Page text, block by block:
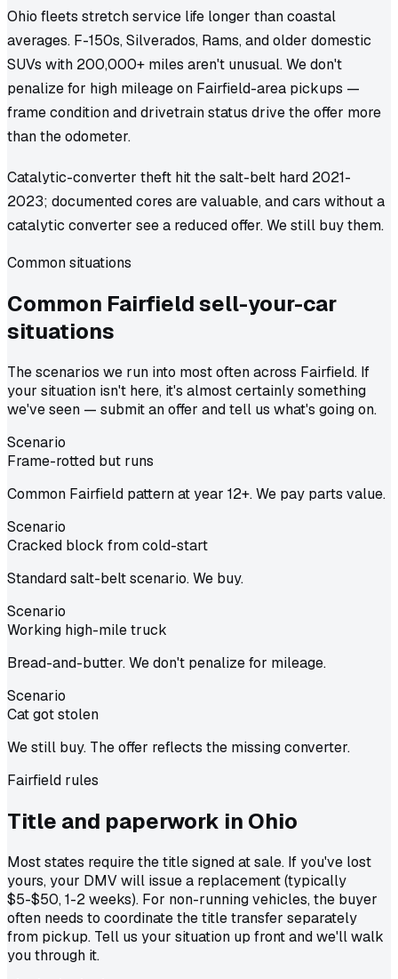
Ohio fleets stretch service life longer than coastal
averages. F-150s, Silverados, Rams, and older domestic
SUVs with 200,000+ miles aren't unusual. We don't
penalize for high mileage on Fairfield-area pickups —
frame condition and drivetrain status drive the offer more
than the odometer.
Catalytic-converter theft hit the salt-belt hard 2021-
2023; documented cores are valuable, and cars without a
catalytic converter see a reduced offer. We still buy them.
Common situations
Common Fairfieldsell-your-car
situations
The scenarios we run into most often across Fairfield. If
your situation isn't here, it's almost certainly something
we've seen — submit an offer and tell us what's going on.
Scenario
Frame-rotted but runs
Common Fairfield pattern at year 12+. We pay parts value.
Scenario
Cracked block from cold-start
Standard salt-belt scenario. We buy.
Scenario
Working high-mile truck
Bread-and-butter. We don't penalize for mileage.
Scenario
Cat got stolen
We still buy. The offer reflects the missing converter.
Fairfield rules
Title and paperwork in Ohio
Most states require the title signed at sale. If you've lost
yours, your DMV will issue a replacement (typically
$5-$50, 1-2 weeks). For non-running vehicles, the buyer
often needs to coordinate the title transfer separately
from pickup. Tell us your situation up front and we'll walk
you through it.